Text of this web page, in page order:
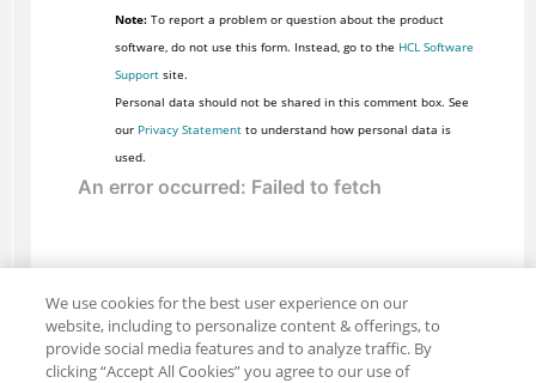
Note:To report a problem or question about the product
software, do not use this form. Instead, go to the HCL Software
Supportsite.
Personal data should not be shared in this comment box. See
our Privacy Statementto understand how personal data is
used.
We use cookies for the best user experience on our
website, including to personalize content & offerings, to
provide social media features and to analyze traffic. By
clicking “Accept All Cookies” you agree to our use of